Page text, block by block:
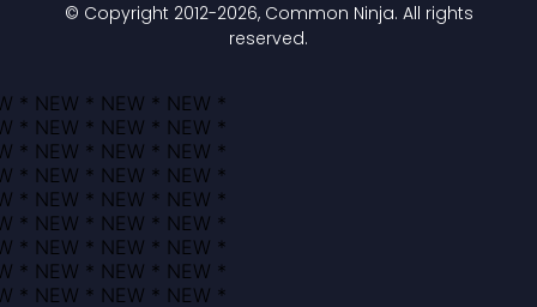
© Copyright 2012-2026, Common Ninja. All rights
reserved.